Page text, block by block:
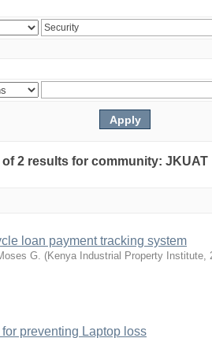
2 results for community:
loan payment tracking system
G. (Kenya Industrial Property Institute,
for preventing Laptop loss